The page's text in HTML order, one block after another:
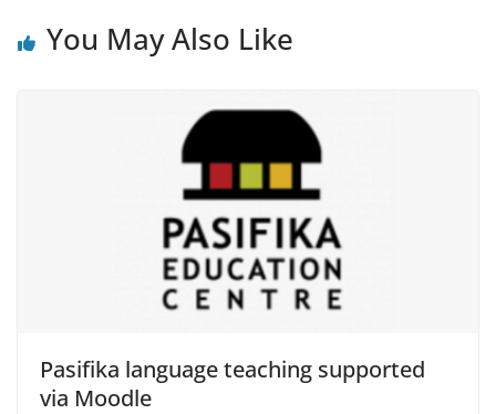
You May Also Like
Pasifika language teaching supported
via Moodle